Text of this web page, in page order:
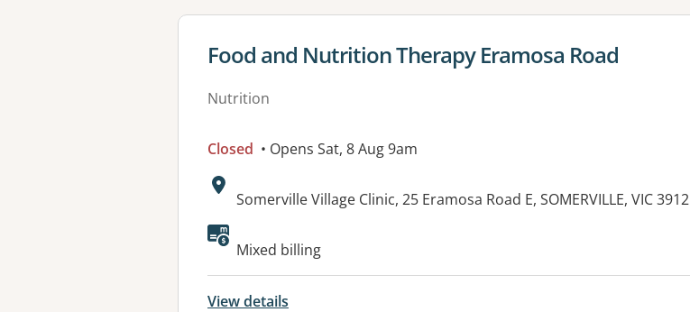
View details for
Food and Nutrition Therapy Eramosa Road
Nutrition
Closed • Opens Sat, 8 Aug 9am
Address:
Somerville Village Clinic, 25 Eramosa Road E, SOMERVILLE, VIC 3912
Available facilities:
Mixed billing
View details